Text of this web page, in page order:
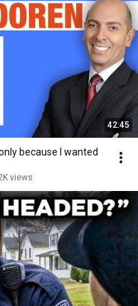
42:45
because I wanted
views